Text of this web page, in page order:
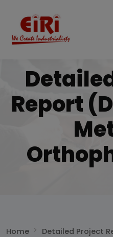
Report
Home
Detailed Project